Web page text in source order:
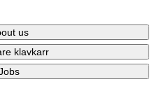
us
klavkarr